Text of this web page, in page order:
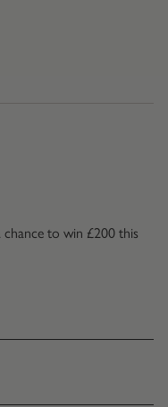
to win £200 this